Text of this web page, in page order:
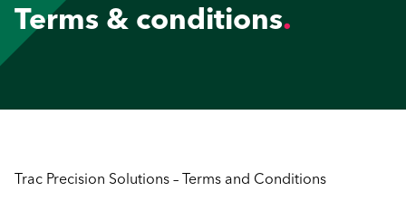
Terms & conditions
Trac Precision Solutions – Terms and Conditions